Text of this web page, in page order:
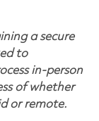
a secure
to
in-person
of whether
or remote.